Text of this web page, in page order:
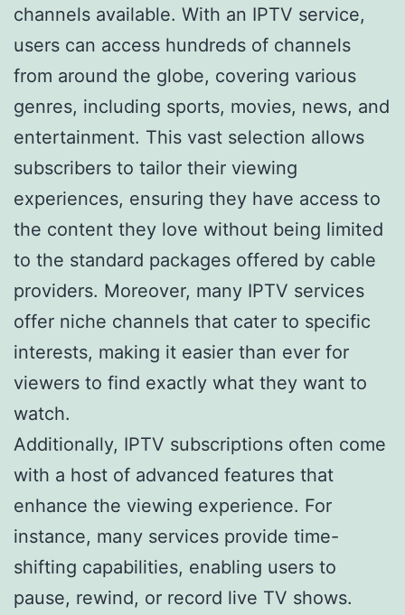
channels available. With an IPTV service,
users can access hundreds of channels
from around the globe, covering various
genres, including sports, movies, news, and
entertainment. This vast selection allows
subscribers to tailor their viewing
experiences, ensuring they have access to
the content they love without being limited
to the standard packages offered by cable
providers. Moreover, many IPTV services
offer niche channels that cater to specific
interests, making it easier than ever for
viewers to find exactly what they want to
watch.
Additionally, IPTV subscriptions often come
with a host of advanced features that
enhance the viewing experience. For
instance, many services provide time-
shifting capabilities, enabling users to
pause, rewind, or record live TV shows.